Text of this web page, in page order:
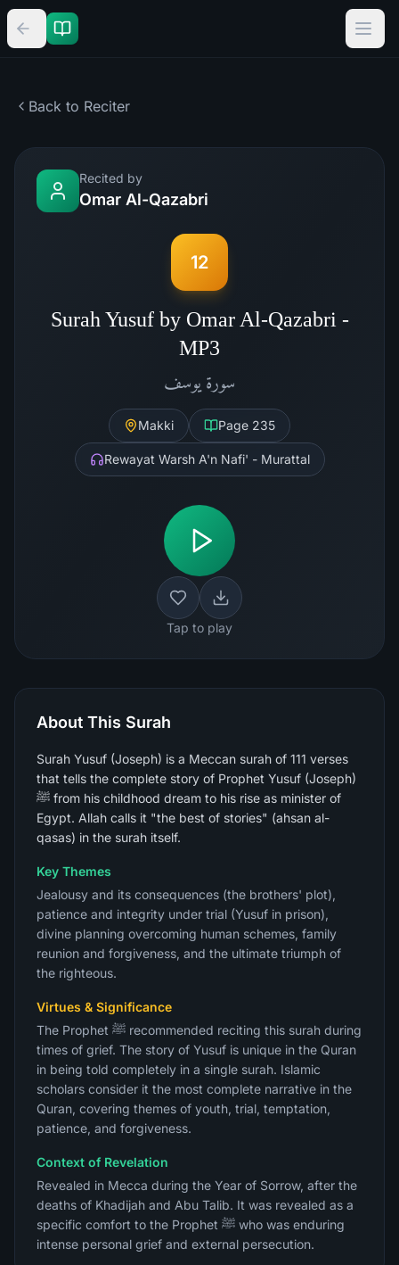
Back to Reciter
Recited by
Omar Al-Qazabri
12
Surah Yusuf by Omar Al-Qazabri -
MP3
سورة يوسف
Makki Page 235
Rewayat Warsh A'n Nafi' - Murattal
Tap to play
About This Surah
Surah Yusuf (Joseph) is a Meccan surah of 111 verses
that tells the complete story of Prophet Yusuf (Joseph)
ﷺ from his childhood dream to his rise as minister of
Egypt. Allah calls it "the best of stories" (ahsan al-
qasas) in the surah itself.
Key Themes
Jealousy and its consequences (the brothers' plot),
patience and integrity under trial (Yusuf in prison),
divine planning overcoming human schemes, family
reunion and forgiveness, and the ultimate triumph of
the righteous.
Virtues & Significance
The Prophet ﷺ recommended reciting this surah during
times of grief. The story of Yusuf is unique in the Quran
in being told completely in a single surah. Islamic
scholars consider it the most complete narrative in the
Quran, covering themes of youth, trial, temptation,
patience, and forgiveness.
Context of Revelation
Revealed in Mecca during the Year of Sorrow, after the
deaths of Khadijah and Abu Talib. It was revealed as a
specific comfort to the Prophet ﷺ who was enduring
intense personal grief and external persecution.